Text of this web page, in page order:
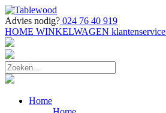
Advies nodig? 024 76 40 919
HOME WINKELWAGEN klantenservice
Home